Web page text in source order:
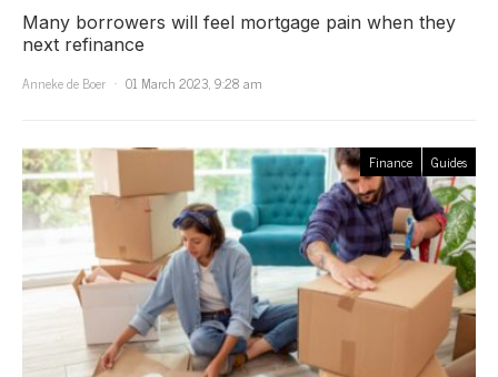
Many borrowers will feel mortgage pain when they
next refinance
Anneke de Boer
01 March 2023, 9:28 am
Finance Guides